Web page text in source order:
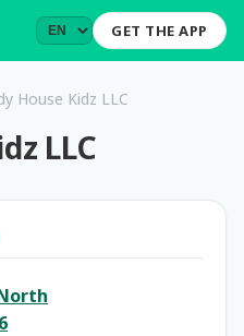
GET THE APP
House Kidz LLC
LLC